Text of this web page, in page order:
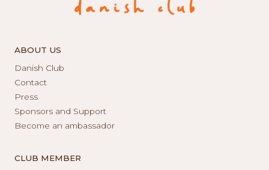
ABOUT US
Danish Club
Contact
Press
Sponsors and Support
Become an ambassador
CLUB MEMBER